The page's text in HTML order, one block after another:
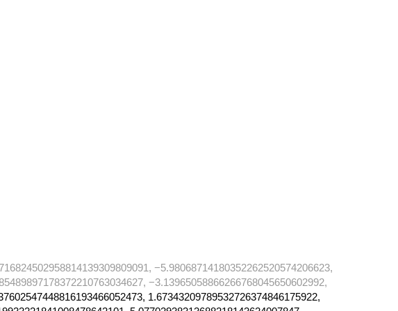
−5.98068714180352262520574206623,
−3.13965058866266768045650602992,
1.67343209789532726374846175922,